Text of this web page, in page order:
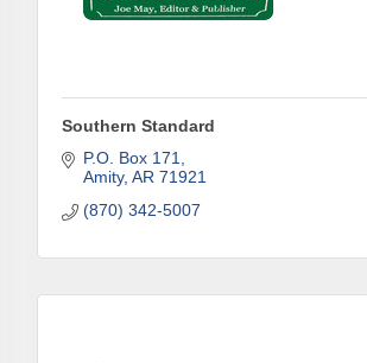
Southern Standard
P.O. Box 171
Amity AR 71921
(870) 342-5007
our area! 🌟
on what's happening in Clark County.
Email
First Name